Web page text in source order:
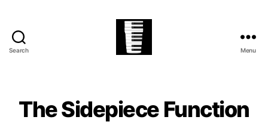
Search
Festival
Menu
The Sidepiece Function